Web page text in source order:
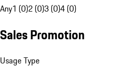
Any1 (0)2 (0)3 (0)4 (0)
Sales Promotion
Usage Type